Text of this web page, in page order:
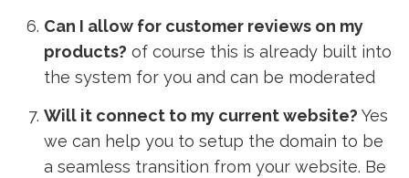
Can I allow for customer reviews on my
products? of course this is already built into
the system for you and can be moderated
Will it connect to my current website? Yes
we can help you to setup the domain to be
a seamless transition from your website. Be